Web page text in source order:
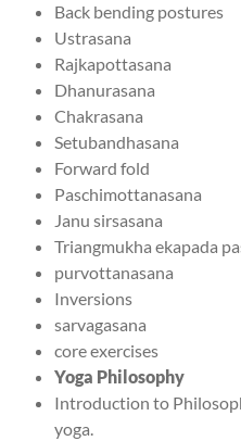
Back bending postures
Ustrasana
Rajkapottasana
Dhanurasana
Chakrasana
Setubandhasana
Forward fold
Paschimottanasana
Janu sirsasana
Triangmukha ekapada
purvottanasana
Inversions
sarvagasana
core exercises
Yoga Philosophy
Introduction to
yoga.